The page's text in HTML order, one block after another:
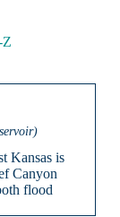
Z
Kansas is
Canyon
flood